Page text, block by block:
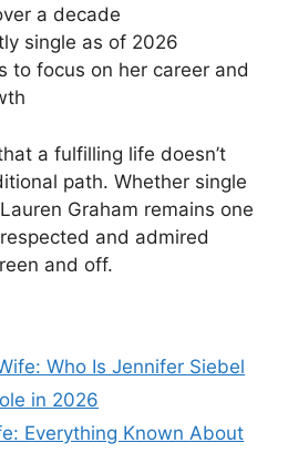
a decade
single as of 2026
to focus on her career and
a fulfilling life doesn’t
path. Whether single
Graham remains one
and admired
and off.
Who Is Jennifer Siebel
in 2026
Everything Known About